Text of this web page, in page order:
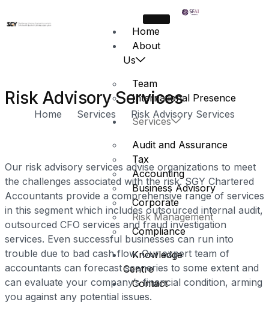
Home
About
Us
Team
International Presence
Services
Audit and Assurance
Tax
Accounting
Business Advisory
Corporate
Risk Management
Compliance
Knowledge
Centre
Contact
Risk Advisory Services
Home Services Risk Advisory Services
Our risk advisory services advise organizations to meet
the challenges associated with the risk. SGY Chartered
Accountants provide a comprehensive range of services
in this segment which includes outsourced internal audit,
outsourced CFO services and fraud investigation
services. Even successful businesses can run into
trouble due to bad cash flow. Our expert team of
accountants can forecast sceneries to some extent and
can evaluate your company’s financial condition, arming
you against any potential issues.